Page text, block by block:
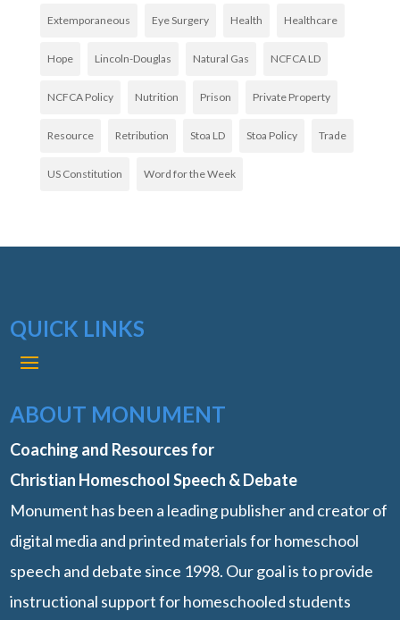
Extemporaneous Eye Surgery Health Healthcare
Hope Lincoln-Douglas Natural Gas NCFCA LD
NCFCA Policy Nutrition Prison Private Property
Resource Retribution Stoa LD Stoa Policy Trade
US Constitution Word for the Week
QUICK LINKS
ABOUT MONUMENT
Coaching and Resources for
Christian Homeschool Speech & Debate
Monument has been a leading publisher and creator of
digital media and printed materials for homeschool
speech and debate since 1998. Our goal is to provide
instructional support for homeschooled students